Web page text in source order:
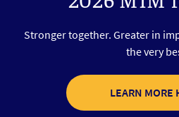
Stronger together. Greater in
the very
LEARN MORE